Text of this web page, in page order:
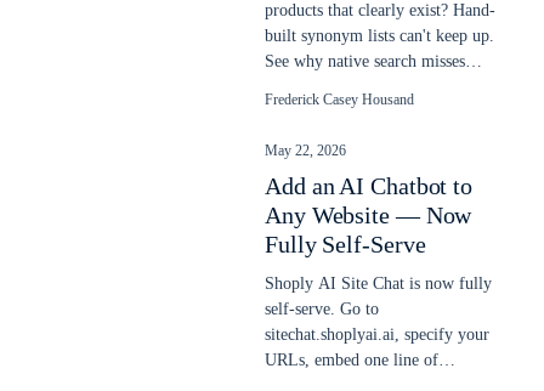
products that clearly exist? Hand-
built synonym lists can't keep up.
See why native search misses
Frederick Casey Housand
May 22, 2026
Add an AI Chatbot to
Any Website — Now
Fully Self-Serve
Shoply AI Site Chat is now fully
self-serve. Go to
sitechat.shoplyai.ai, specify your
URLs, embed one line of